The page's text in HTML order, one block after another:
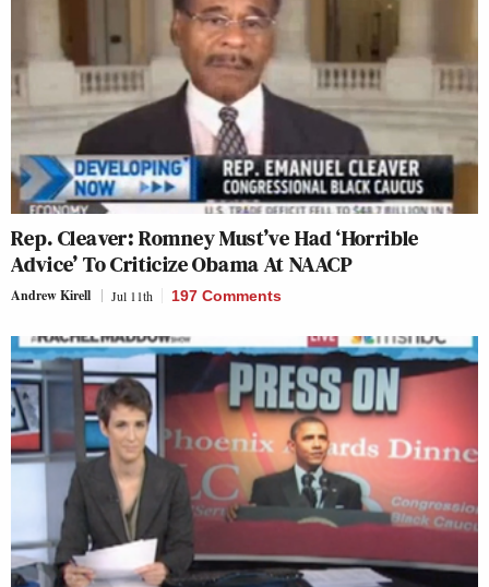
Rep. Cleaver: Romney Must’ve Had ‘Horrible
Advice’ To Criticize Obama At NAACP
Andrew Kirell Jul 11th 197 Comments